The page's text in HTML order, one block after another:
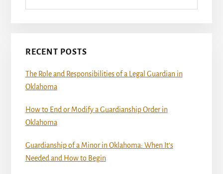
RECENT POSTS
The Role and Responsibilities of a Legal Guardian in
Oklahoma
How to End or Modify a Guardianship Order in
Oklahoma
Guardianship of a Minor in Oklahoma: When It’s
Needed and How to Begin